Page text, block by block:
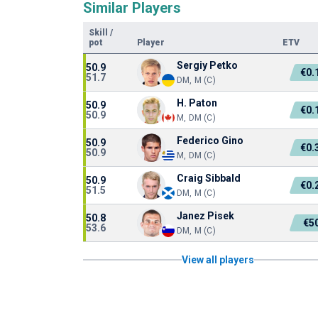
Similar Players
Skill
/
pot
Player ETV
50.9
51.7
Sergiy Petko
DM, M (C)
50.9
50.9
H. Paton
M, DM (C)
50.9
50.9
Federico Gino
M, DM (C)
50.9
51.5
Craig Sibbald
DM, M (C)
50.8
53.6
Janez Pisek
DM, M (C)
View all players